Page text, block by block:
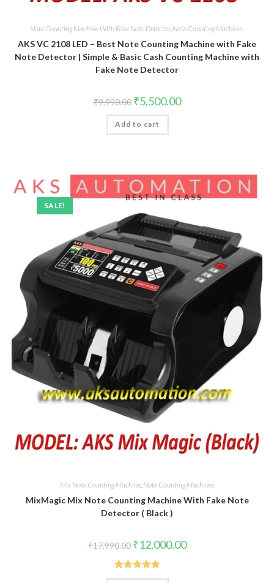
Note Counting Machine With Fake Note Detector, Note Counting Machines
AKS VC 2108 LED – Best Note Counting Machine with Fake
Note Detector | Simple & Basic Cash Counting Machine with
Fake Note Detector
₹9,990.00 Original
price
was:
₹9,990.00.
₹5,500.00Current
price
Add to cart
SALE!
Mix Note Counting Machine, Note Counting Machines
MixMagic Mix Note Counting Machine With Fake Note
Detector ( Black )
₹17,990.00 Original
price
was:
₹17,990.00.
₹12,000.00Current
price
Rated5.00